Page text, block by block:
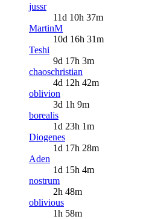
jussr
11d 10h 37m
MartinM
10d 16h 31m
Teshi
9d 17h 3m
chaoschristian
4d 12h 42m
oblivion
3d 1h 9m
borealis
1d 23h 1m
Diogenes
1d 17h 28m
Aden
1d 15h 4m
nostrum
2h 48m
oblivious
1h 58m